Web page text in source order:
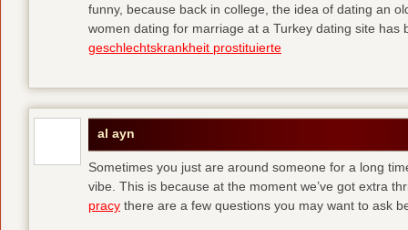
funny, because back in college, the idea of dating an
women dating for marriage at a Turkey dating site has
geschlechtskrankheit prostituierte
al ayn
Sometimes you just are around someone for a long
vibe. This is because at the moment we’ve got extra
pracy there are a few questions you may want to ask